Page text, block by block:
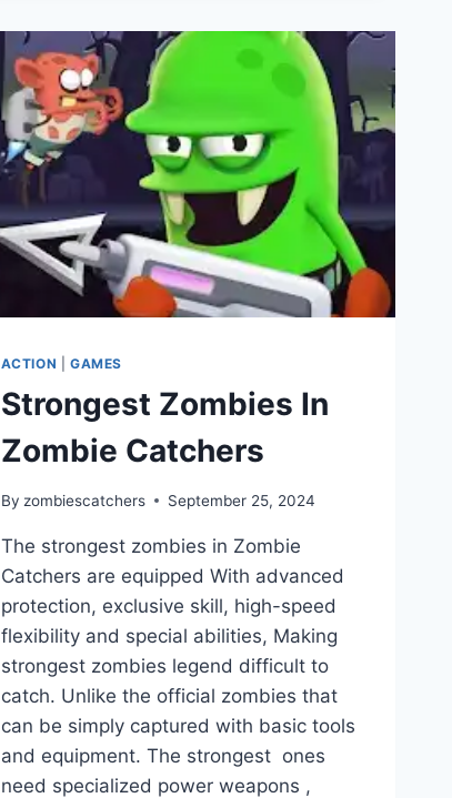
ACTION |GAMES
Strongest Zombies In
Zombie Catchers
By zombiescatchers September 25, 2024
The strongest zombies in Zombie
Catchers are equipped With advanced
protection, exclusive skill, high-speed
flexibility and special abilities, Making
strongest zombies legend difficult to
catch. Unlike the official zombies that
can be simply captured with basic tools
and equipment. The strongest ones
need specialized power weapons ,